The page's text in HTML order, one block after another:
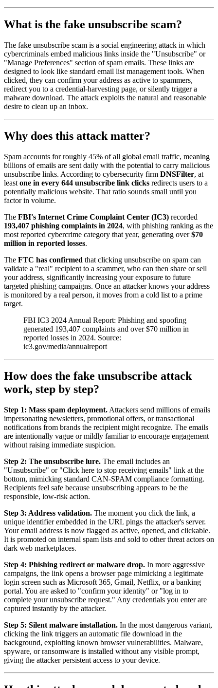
What is the fake unsubscribe scam?
The fake unsubscribe scam is a social engineering attack in which
cybercriminals embed malicious links inside the "Unsubscribe" or
"Manage Preferences" section of spam emails. These links are
designed to look like standard email list management tools. When
clicked, they can confirm your address as active to spammers,
redirect you to a credential-harvesting page, or silently trigger a
malware download. The attack exploits the natural and reasonable
desire to clean up an inbox.
Why does this attack matter?
Spam accounts for roughly 45% of all global email traffic, meaning
billions of emails are sent daily with the potential to carry malicious
unsubscribe links. According to cybersecurity firm DNSFilter, at
least one in every 644 unsubscribe link clicks redirects users to a
potentially malicious website. That ratio sounds small until you
factor in volume.
The FBI's Internet Crime Complaint Center (IC3) recorded
193,407 phishing complaints in 2024, with phishing ranking as the
most reported cybercrime category that year, generating over$70
million in reported losses.
The FTC has confirmed that clicking unsubscribe on spam can
validate a "real" recipient to a scammer, who can then share or sell
your address, significantly increasing your exposure to future
targeted phishing campaigns. Once an attacker knows your address
is monitored by a real person, it moves from a cold list to a prime
target.
FBI IC3 2024 Annual Report: Phishing and spoofing
generated 193,407 complaints and over $70 million in
reported losses in 2024. Source:
ic3.gov/media/annualreport
How does the fake unsubscribe attack
work, step by step?
Step 1: Mass spam deployment. Attackers send millions of emails
impersonating newsletters, promotional offers, or transactional
notifications from brands the recipient might recognize. The emails
are intentionally vague or mildly familiar to encourage engagement
without raising immediate suspicion.
Step 2: The unsubscribe lure. The email includes an
"Unsubscribe" or "Click here to stop receiving emails" link at the
bottom, mimicking standard CAN-SPAM compliance formatting.
Recipients feel safe because unsubscribing appears to be the
responsible, low-risk action.
Step 3: Address validation. The moment you click the link, a
unique identifier embedded in the URL pings the attacker's server.
Your email address is now flagged as active, opened, and clickable.
It is promoted on internal spam lists and sold to other threat actors on
dark web marketplaces.
Step 4: Phishing redirect or malware drop. In more aggressive
campaigns, the link opens a browser page mimicking a legitimate
login screen such as Microsoft 365, Gmail, Netflix, or a banking
portal. You are asked to "confirm your identity" or "log in to
complete your unsubscribe request." Any credentials you enter are
captured instantly by the attacker.
Step 5: Silent malware installation. In the most dangerous variant,
clicking the link triggers an automatic file download in the
background, exploiting known browser vulnerabilities. Malware,
spyware, or ransomware is installed without any visible prompt,
giving the attacker persistent access to your device.